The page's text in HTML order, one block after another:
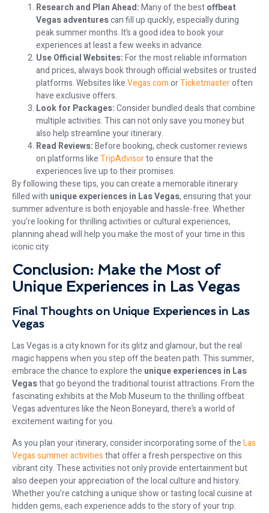
Research and Plan Ahead:Many of the bestoffbeat
Vegas adventurescan fill up quickly, especially during
peak summer months. It’s a good idea to book your
experiences at least a few weeks in advance.
Use Official Websites:For the most reliable information
and prices, always book through official websites or trusted
platforms. Websites likeVegas.comorTicketmasteroften
have exclusive offers.
Look for Packages:Consider bundled deals that combine
multiple activities. This can not only save you money but
also help streamline your itinerary.
Read Reviews:Before booking, check customer reviews
on platforms likeTripAdvisorto ensure that the
experiences live up to their promises.
By following these tips, you can create a memorable itinerary
filled with unique experiences in Las Vegas, ensuring that your
summer adventure is both enjoyable and hassle-free. Whether
you’re looking for thrilling activities or cultural experiences,
planning ahead will help you make the most of your time in this
iconic city.
Conclusion: Make the Most of
Unique Experiences in Las Vegas
Final Thoughts on Unique Experiences in Las
Vegas
Las Vegas is a city known for its glitz and glamour, but the real
magic happens when you step off the beaten path. This summer,
embrace the chance to explore the unique experiences in Las
Vegasthat go beyond the traditional tourist attractions. From the
fascinating exhibits at the Mob Museum to the thrilling offbeat
Vegas adventures like the Neon Boneyard, there’s a world of
excitement waiting for you.
As you plan your itinerary, consider incorporating some of theLas
Vegas summer activitiesthat offer a fresh perspective on this
vibrant city. These activities not only provide entertainment but
also deepen your appreciation of the local culture and history.
Whether you’re catching a unique show or tasting local cuisine at
hidden gems, each experience adds to the story of your trip.